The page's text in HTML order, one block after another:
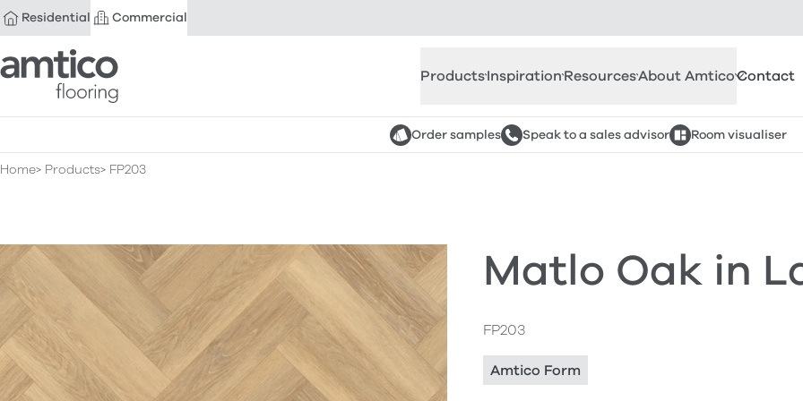
Residential Commercial
Amtico Flooring
ProductsInspirationResourcesAbout AmticoContact
Order samples Speak to a sales advisor Room visualiser
Home Products FP203
Matlo Oak in
FP203
Amtico Form